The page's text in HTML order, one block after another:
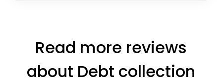
Read more reviews
about Debt collection